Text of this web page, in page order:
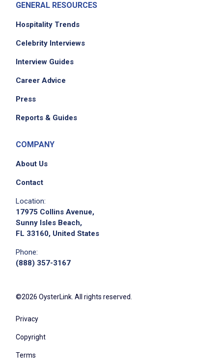
GENERAL RESOURCES
Hospitality Trends
Celebrity Interviews
Interview Guides
Career Advice
Press
Reports & Guides
COMPANY
About Us
Contact
Location:
17975 Collins Avenue,
Sunny Isles Beach,
FL 33160, United States
Phone:
(888) 357-3167
©2026 OysterLink. All rights reserved.
Privacy
Copyright
Terms